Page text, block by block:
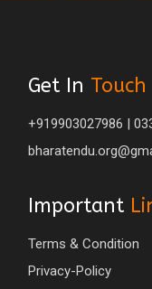
Get In Touch
+919903027986 |
Important
Terms & Condition
Privacy-Policy